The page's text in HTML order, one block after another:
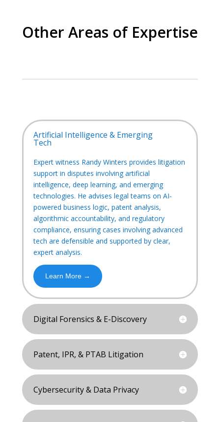
Other Areas of Expertise
Artificial Intelligence & Emerging
Tech
Expert witness Randy Winters provides litigation
support in disputes involving artificial
intelligence, deep learning, and emerging
technologies. He advises legal teams on AI-
powered business logic, patent analysis,
algorithmic accountability, and regulatory
compliance, ensuring cases involving advanced
tech are defensible and supported by clear,
expert analysis.
Learn More →
Digital Forensics & E-Discovery
Patent, IPR, & PTAB Litigation
Cybersecurity & Data Privacy